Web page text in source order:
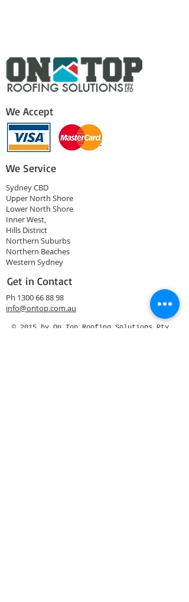
We Accept
We Service
Sydney CBD
Upper North Shore
Lower North Shore
Inner West,
Hills District
Northern Suburbs
Northern Beaches
Western Sydney
Get in Contact
Ph 1300 66 88 98
info@ontop.com.au
© 2015 by On Top Roofing Solutions Pty